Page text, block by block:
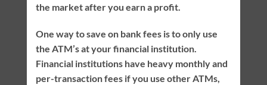
the market after you earn a profit.
One way to save on bank fees is to only use
the ATM’s at your financial institution.
Financial institutions have heavy monthly and
per-transaction fees if you use other ATMs,